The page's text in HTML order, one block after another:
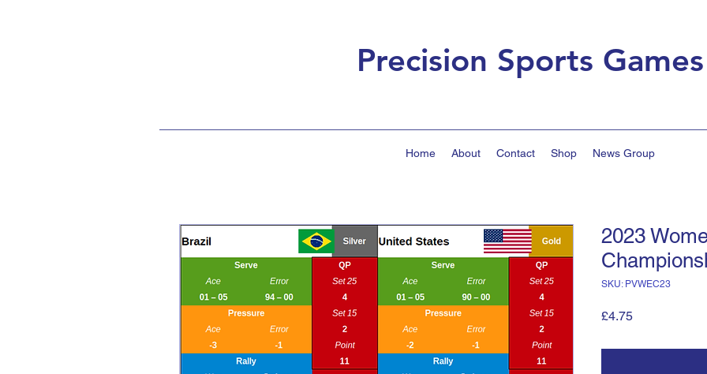
Precision Sports Games
Home About Contact Shop News Group
2023
SKU: PVWEC23
£4.75Price